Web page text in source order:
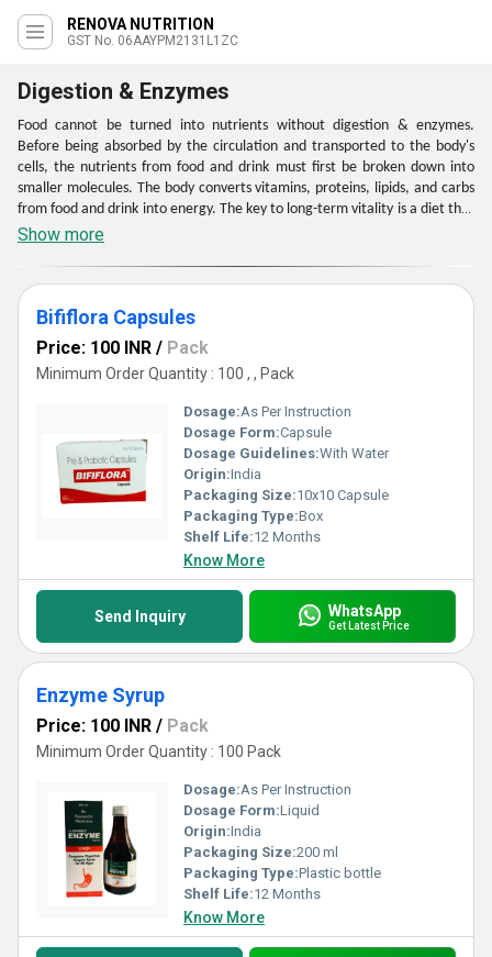
RENOVA NUTRITION
GST No. 06AAYPM2131L1ZC
Digestion & Enzymes
Food cannot be turned into nutrients without digestion & enzymes.
Before being absorbed by the circulation and transported to the body's
cells, the nutrients from food and drink must first be broken down into
smaller molecules. The body converts vitamins, proteins, lipids, and carbs
from food and drink into energy. The key to long-term vitality is a diet that
is rich in nutrients and supports healthy digestion & enzymes. Every bodily
body works less difficult to digest the food you eat when the muck in your
stomach is removed.
Show more
Bififlora Capsules
Price: 100 INR / Pack
Minimum Order Quantity : 100 , , Pack
Dosage:As Per Instruction
Dosage Form:Capsule
Dosage Guidelines:With Water
Origin:India
Packaging Size:10x10 Capsule
Packaging Type:Box
Shelf Life:12 Months
Know More
Send Inquiry WhatsApp
Get Latest Price
Enzyme Syrup
Price: 100 INR / Pack
Minimum Order Quantity : 100 Pack
Dosage:As Per Instruction
Dosage Form:Liquid
Origin:India
Packaging Size:200 ml
Packaging Type:Plastic bottle
Shelf Life:12 Months
Know More